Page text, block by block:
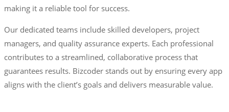
making it a reliable tool for success.
Our dedicated teams include skilled developers, project
managers, and quality assurance experts. Each professional
contributes to a streamlined, collaborative process that
guarantees results. Bizcoder stands out by ensuring every app
aligns with the client’s goals and delivers measurable value.